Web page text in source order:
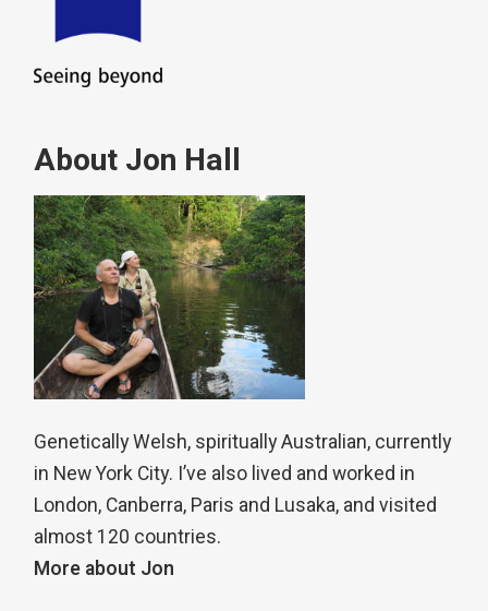
About Jon Hall
Genetically Welsh, spiritually Australian, currently
in New York City. I’ve also lived and worked in
London, Canberra, Paris and Lusaka, and visited
almost 120 countries.
More about Jon